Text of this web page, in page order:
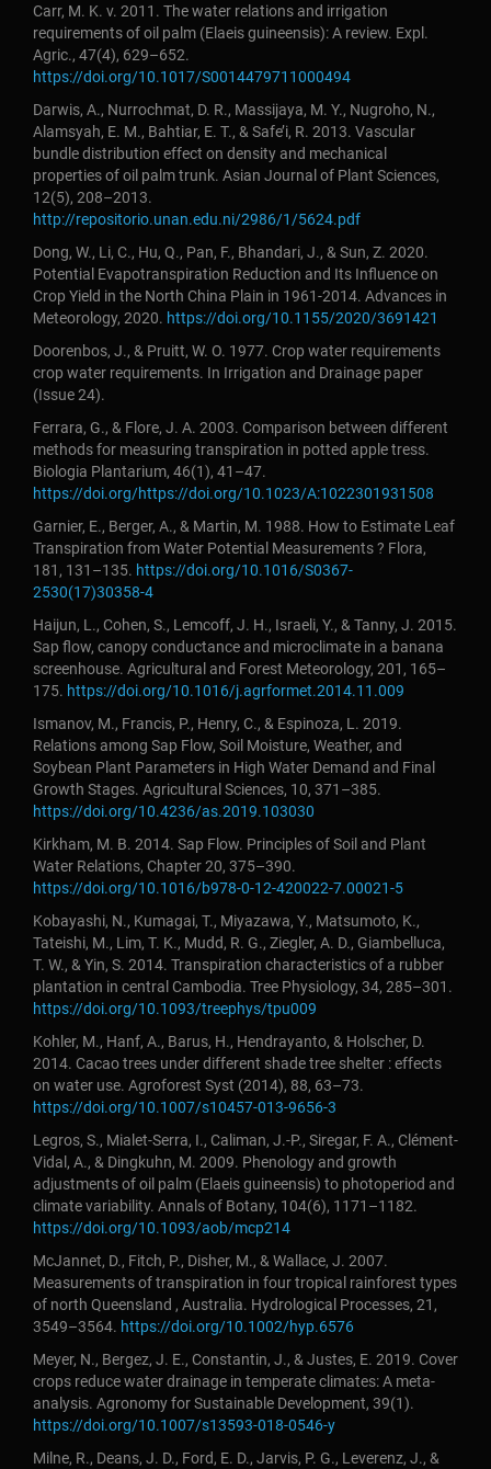
Carr, M. K. v. 2011. The water relations and irrigation
requirements of oil palm (Elaeis guineensis): A review. Expl.
Agric., 47(4), 629–652.
https://doi.org/10.1017/S0014479711000494
Darwis, A., Nurrochmat, D. R., Massijaya, M. Y., Nugroho, N.,
Alamsyah, E. M., Bahtiar, E. T., & Safe’i, R. 2013. Vascular
bundle distribution effect on density and mechanical
properties of oil palm trunk. Asian Journal of Plant Sciences,
12(5), 208–2013.
http://repositorio.unan.edu.ni/2986/1/5624.pdf
Dong, W., Li, C., Hu, Q., Pan, F., Bhandari, J., & Sun, Z. 2020.
Potential Evapotranspiration Reduction and Its Influence on
Crop Yield in the North China Plain in 1961-2014. Advances in
Meteorology, 2020. https://doi.org/10.1155/2020/3691421
Doorenbos, J., & Pruitt, W. O. 1977. Crop water requirements
crop water requirements. In Irrigation and Drainage paper
(Issue 24).
Ferrara, G., & Flore, J. A. 2003. Comparison between different
methods for measuring transpiration in potted apple tress.
Biologia Plantarium, 46(1), 41–47.
https://doi.org/https://doi.org/10.1023/A:1022301931508
Garnier, E., Berger, A., & Martin, M. 1988. How to Estimate Leaf
Transpiration from Water Potential Measurements ? Flora,
181, 131–135. https://doi.org/10.1016/S0367-
2530(17)30358-4
Haijun, L., Cohen, S., Lemcoff, J. H., Israeli, Y., & Tanny, J. 2015.
Sap flow, canopy conductance and microclimate in a banana
screenhouse. Agricultural and Forest Meteorology, 201, 165–
175. https://doi.org/10.1016/j.agrformet.2014.11.009
Ismanov, M., Francis, P., Henry, C., & Espinoza, L. 2019.
Relations among Sap Flow, Soil Moisture, Weather, and
Soybean Plant Parameters in High Water Demand and Final
Growth Stages. Agricultural Sciences, 10, 371–385.
https://doi.org/10.4236/as.2019.103030
Kirkham, M. B. 2014. Sap Flow. Principles of Soil and Plant
Water Relations, Chapter 20, 375–390.
https://doi.org/10.1016/b978-0-12-420022-7.00021-5
Kobayashi, N., Kumagai, T., Miyazawa, Y., Matsumoto, K.,
Tateishi, M., Lim, T. K., Mudd, R. G., Ziegler, A. D., Giambelluca,
T. W., & Yin, S. 2014. Transpiration characteristics of a rubber
plantation in central Cambodia. Tree Physiology, 34, 285–301.
https://doi.org/10.1093/treephys/tpu009
Kohler, M., Hanf, A., Barus, H., Hendrayanto, & Holscher, D.
2014. Cacao trees under different shade tree shelter : effects
on water use. Agroforest Syst (2014), 88, 63–73.
https://doi.org/10.1007/s10457-013-9656-3
Legros, S., Mialet-Serra, I., Caliman, J.-P., Siregar, F. A., Clément-
Vidal, A., & Dingkuhn, M. 2009. Phenology and growth
adjustments of oil palm (Elaeis guineensis) to photoperiod and
climate variability. Annals of Botany, 104(6), 1171–1182.
https://doi.org/10.1093/aob/mcp214
McJannet, D., Fitch, P., Disher, M., & Wallace, J. 2007.
Measurements of transpiration in four tropical rainforest types
of north Queensland , Australia. Hydrological Processes, 21,
3549–3564. https://doi.org/10.1002/hyp.6576
Meyer, N., Bergez, J. E., Constantin, J., & Justes, E. 2019. Cover
crops reduce water drainage in temperate climates: A meta-
analysis. Agronomy for Sustainable Development, 39(1).
https://doi.org/10.1007/s13593-018-0546-y
Milne, R., Deans, J. D., Ford, E. D., Jarvis, P. G., Leverenz, J., &